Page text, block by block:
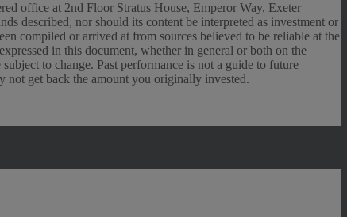
office at 2nd Floor Stratus House, Emperor Way, Exeter
described, nor should its content be interpreted as investment or
compiled or arrived at from sources believed to be reliable at the
in this document, whether in general or both on the
to change. Past performance is not a guide to future
not get back the amount you originally invested.